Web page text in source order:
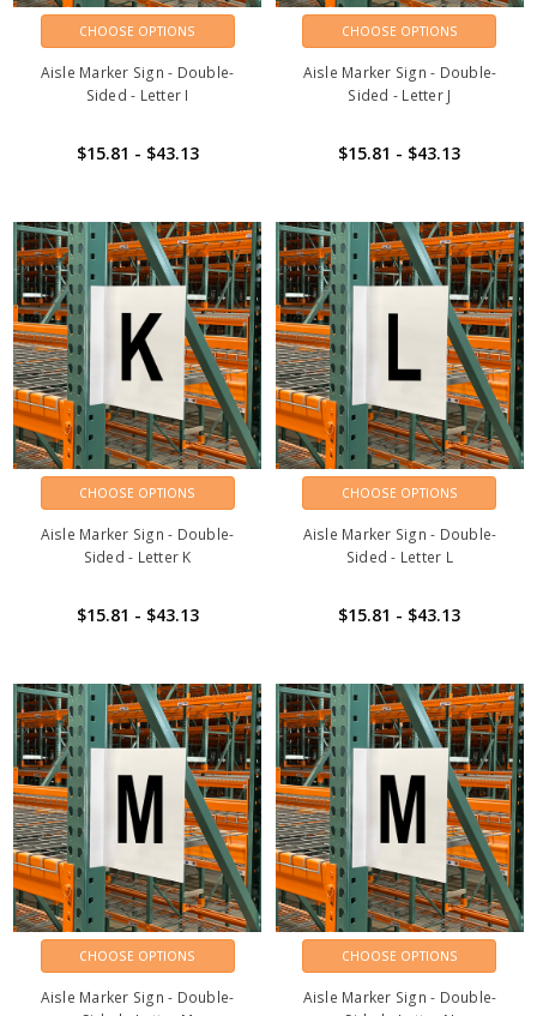
CHOOSE OPTIONS
Aisle Marker Sign - Double-
Sided - Letter I
$15.81 - $43.13
CHOOSE OPTIONS
Aisle Marker Sign - Double-
Sided - Letter J
$15.81 - $43.13
CHOOSE OPTIONS
Aisle Marker Sign - Double-
Sided - Letter K
$15.81 - $43.13
CHOOSE OPTIONS
Aisle Marker Sign - Double-
Sided - Letter L
$15.81 - $43.13
CHOOSE OPTIONS
Aisle Marker Sign - Double-
CHOOSE OPTIONS
Aisle Marker Sign - Double-